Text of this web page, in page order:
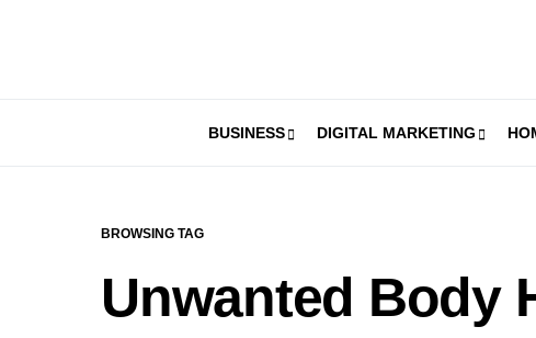
BUSINESS DIGITAL MARKETING
BROWSING TAG
Unwanted Body